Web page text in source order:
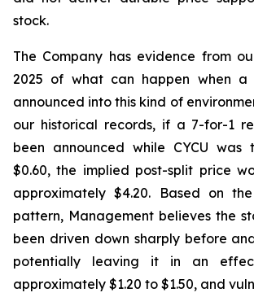
stock.
The Company has evidence from
2025 of what can happen when a
announced into this kind of
our historical records, if a 7-for-1
been announced while CYCU was
$0.60, the implied post-split price
approximately $4.20. Based on
pattern, Management believes the
been driven down sharply before
potentially leaving it in an
approximately $1.20 to $1.50, and